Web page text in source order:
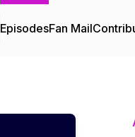
EpisodesFan Mail